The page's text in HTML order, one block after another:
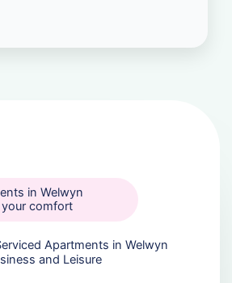
in Welwyn
comfort
Apartments in Welwyn
and Leisure